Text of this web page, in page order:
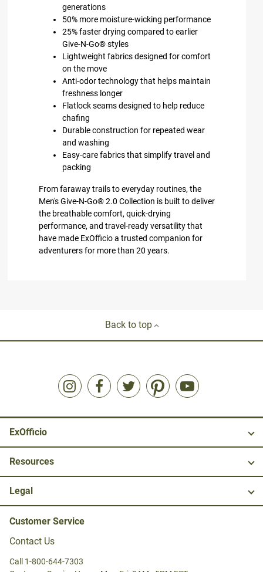
generations
50% more moisture-wicking performance
25% faster drying compared to earlier
Give-N-Go® styles
Lightweight fabrics designed for comfort
on the move
Anti-odor technology that helps maintain
freshness longer
Flatlock seams designed to help reduce
chafing
Durable construction for repeated wear
and washing
Easy-care fabrics that simplify travel and
packing
From faraway trails to everyday routines, the
Men's Give-N-Go® 2.0 Collection is built to deliver
the breathable comfort, quick-drying
performance, and travel-ready versatility that
have made ExOfficio a trusted companion for
adventurers for more than 20 years.
Back to top
ExOfficio
Resources
Legal
Customer Service
Contact Us
Call 1-800-644-7303